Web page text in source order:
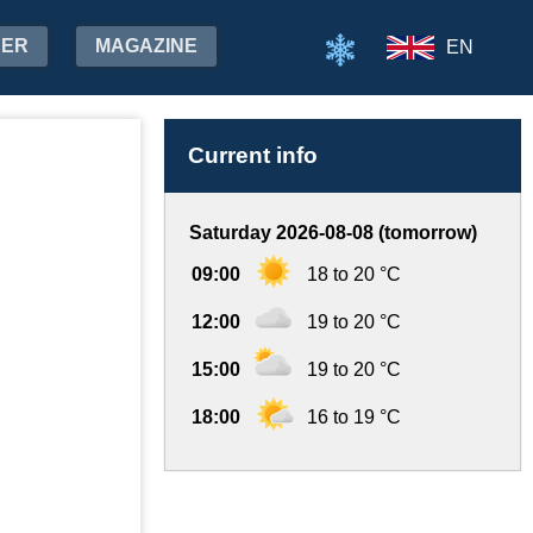
MAGAZINE EN
Current info
Saturday 2026-08-08 (tomorrow)
09:00 18 to 20 °C
12:00 19 to 20 °C
15:00 19 to 20 °C
18:00 16 to 19 °C